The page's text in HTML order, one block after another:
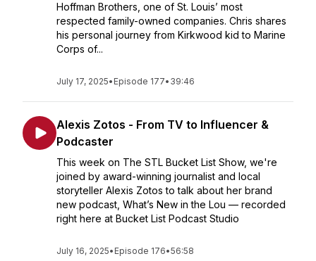
Hoffman Brothers, one of St. Louis’ most
respected family-owned companies. Chris shares
his personal journey from Kirkwood kid to Marine
Corps of...
July 17, 2025• Episode 177• 39:46
Alexis Zotos - From TV to Influencer &
Podcaster
This week on The STL Bucket List Show, we're
joined by award-winning journalist and local
storyteller Alexis Zotos to talk about her brand
new podcast, What’s New in the Lou — recorded
right here at Bucket List Podcast Studio
July 16, 2025• Episode 176•56:58